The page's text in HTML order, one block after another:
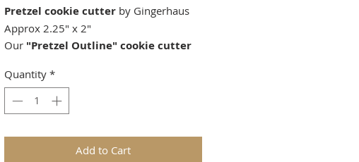
Pretzel cookie cutter by Gingerhaus
Approx 2.25" x 2"
Our "Pretzel Outline" cookie cutter
AP 2264 by Anis-Paradies
Springerle cookie mold sold separately.
marzipan, and fondant.
Quantity *
Add to Cart